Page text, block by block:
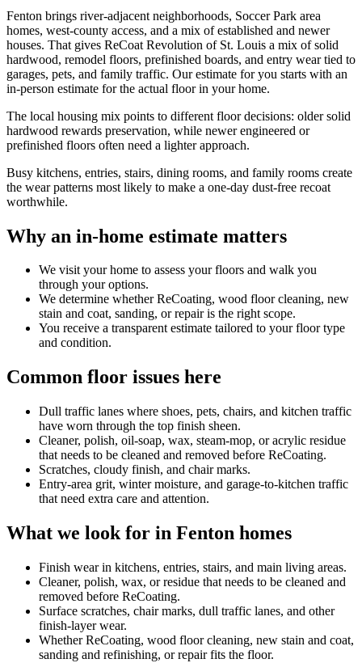
Fenton brings river-adjacent neighborhoods, Soccer Park area
homes, west-county access, and a mix of established and newer
houses. That gives ReCoat Revolution of St. Louis a mix of solid
hardwood, remodel floors, prefinished boards, and entry wear tied to
garages, pets, and family traffic. Our estimate for you starts with an
in-person estimate for the actual floor in your home.
The local housing mix points to different floor decisions: older solid
hardwood rewards preservation, while newer engineered or
prefinished floors often need a lighter approach.
Busy kitchens, entries, stairs, dining rooms, and family rooms create
the wear patterns most likely to make a one-day dust-free recoat
worthwhile.
Why an in-home estimate matters
We visit your home to assess your floors and walk you
through your options.
We determine whether ReCoating, wood floor cleaning, new
stain and coat, sanding, or repair is the right scope.
You receive a transparent estimate tailored to your floor type
and condition.
Common floor issues here
Dull traffic lanes where shoes, pets, chairs, and kitchen traffic
have worn through the top finish sheen.
Cleaner, polish, oil-soap, wax, steam-mop, or acrylic residue
that needs to be cleaned and removed before ReCoating.
Scratches, cloudy finish, and chair marks.
Entry-area grit, winter moisture, and garage-to-kitchen traffic
that need extra care and attention.
What we look for in Fenton homes
Finish wear in kitchens, entries, stairs, and main living areas.
Cleaner, polish, wax, or residue that needs to be cleaned and
removed before ReCoating.
Surface scratches, chair marks, dull traffic lanes, and other
finish-layer wear.
Whether ReCoating, wood floor cleaning, new stain and coat,
sanding and refinishing, or repair fits the floor.